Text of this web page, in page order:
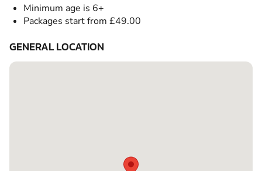
Minimum age is 6+
Packages start from £49.00
GENERAL LOCATION